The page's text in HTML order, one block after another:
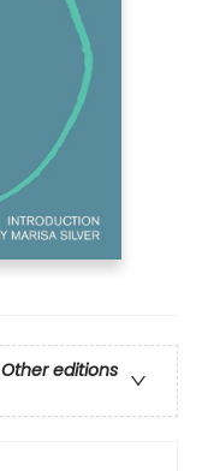
Other editions